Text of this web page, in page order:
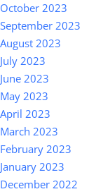
October 2023
September 2023
August 2023
July 2023
June 2023
May 2023
April 2023
March 2023
February 2023
January 2023
December 2022